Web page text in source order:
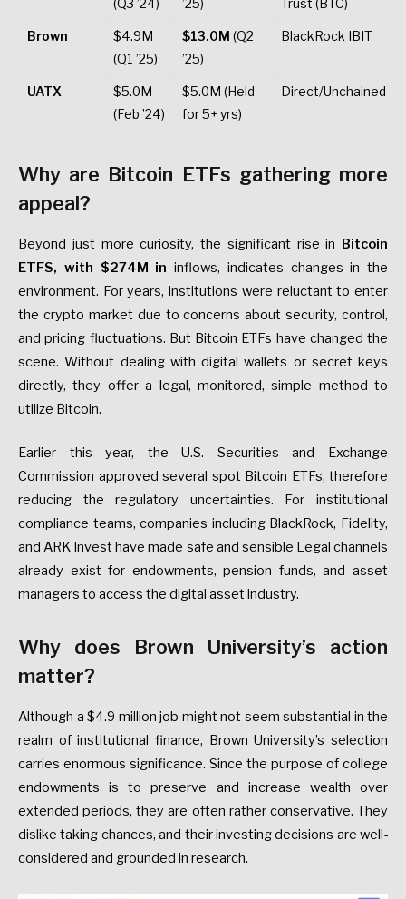
(Q3 ’24)
’25)
Trust (BTC)
Brown
$4.9M
(Q1 ’25)
$13.0M (Q2
’25)
BlackRock IBIT
UATX
$5.0M
(Feb ’24)
$5.0M (Held
for 5+ yrs)
Direct/Unchained
Why are Bitcoin ETFs gathering more
appeal?
Beyond just more curiosity, the significant rise in Bitcoin
ETFS, with $274M in inflows, indicates changes in the
environment. For years, institutions were reluctant to enter
the crypto market due to concerns about security, control,
and pricing fluctuations. But Bitcoin ETFs have changed the
scene. Without dealing with digital wallets or secret keys
directly, they offer a legal, monitored, simple method to
utilize Bitcoin.
Earlier this year, the U.S. Securities and Exchange
Commission approved several spot Bitcoin ETFs, therefore
reducing the regulatory uncertainties. For institutional
compliance teams, companies including BlackRock, Fidelity,
and ARK Invest have made safe and sensible Legal channels
already exist for endowments, pension funds, and asset
managers to access the digital asset industry.
Why does Brown University’s action
matter?
Although a $4.9 million job might not seem substantial in the
realm of institutional finance, Brown University’s selection
carries enormous significance. Since the purpose of college
endowments is to preserve and increase wealth over
extended periods, they are often rather conservative. They
dislike taking chances, and their investing decisions are well-
considered and grounded in research.